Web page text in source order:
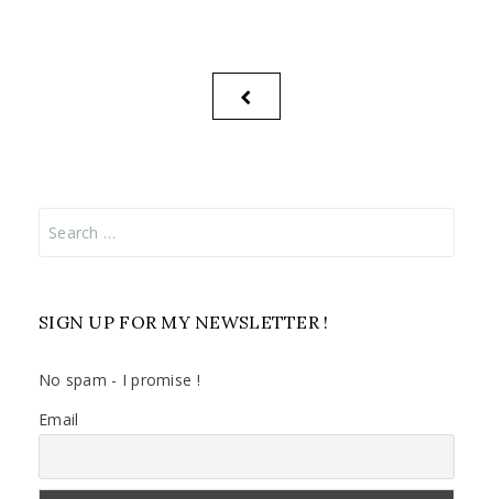
PAGE
SIGN UP FOR MY NEWSLETTER !
No spam - I promise !
Email